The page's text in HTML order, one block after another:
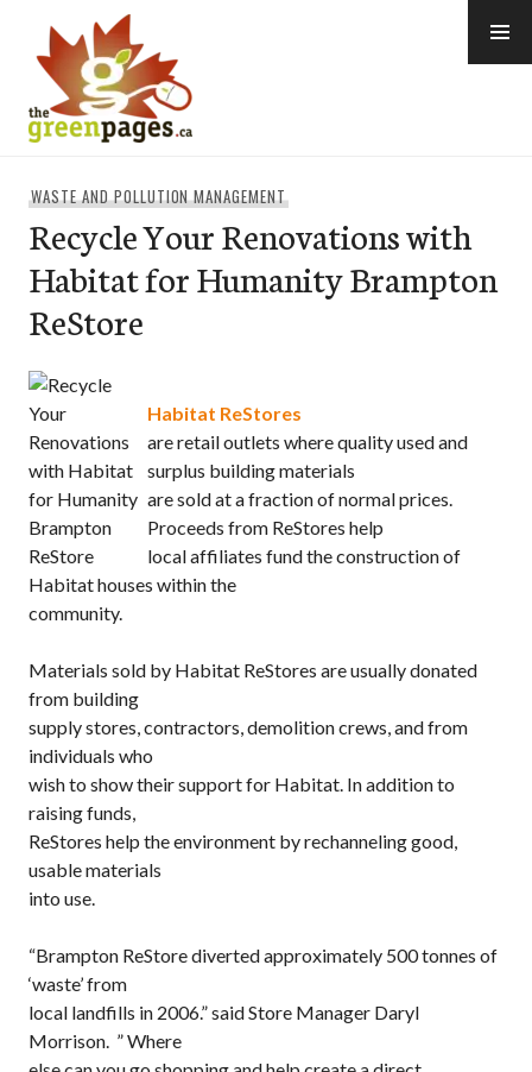
content
WASTE AND POLLUTION MANAGEMENT
Recycle Your Renovations with
Habitat for Humanity Brampton
ReStore
Habitat ReStores
are retail outlets where quality used and
surplus building materials
are sold at a fraction of normal prices.
Proceeds from ReStores help
local affiliates fund the construction of
Habitat houses within the
community.
Materials sold by Habitat ReStores are usually donated
from building
supply stores, contractors, demolition crews, and from
individuals who
wish to show their support for Habitat. In addition to
raising funds,
ReStores help the environment by rechanneling good,
usable materials
into use.
“Brampton ReStore diverted approximately 500 tonnes of
‘waste’ from
local landfills in 2006.” said Store Manager Daryl
Morrison. ” Where